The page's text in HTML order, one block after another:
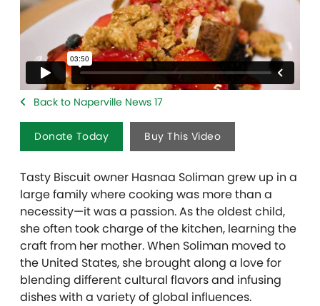
Back to Naperville News 17
Donate Today Buy This Video
Tasty Biscuit owner Hasnaa Soliman grew up in a
large family where cooking was more than a
necessity—it was a passion. As the oldest child,
she often took charge of the kitchen, learning the
craft from her mother. When Soliman moved to
the United States, she brought along a love for
blending different cultural flavors and infusing
dishes with a variety of global influences.